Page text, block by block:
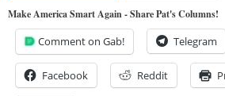
Make America Smart Again - Share Pat's Columns!
Comment on Gab! Telegram
Facebook Reddit